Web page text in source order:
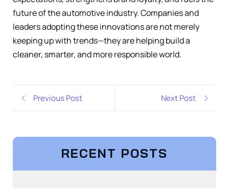
future of the automotive industry. Companies and
leaders adopting these innovations are not merely
keeping up with trends—they are helping build a
cleaner, smarter, and more responsible world.
Previous Post Next Post
RECENT POSTS